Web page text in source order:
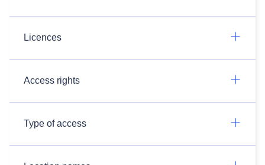
Licences
Access rights
Type of access